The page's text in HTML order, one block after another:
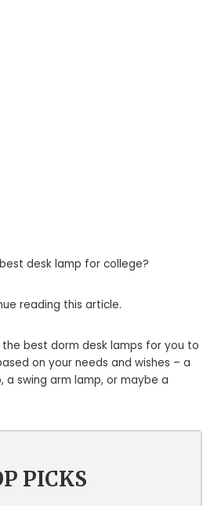
desk lamp for college?
reading this article.
best dorm desk lamps for you to
on your needs and wishes – a
swing arm lamp, or maybe a
PICKS